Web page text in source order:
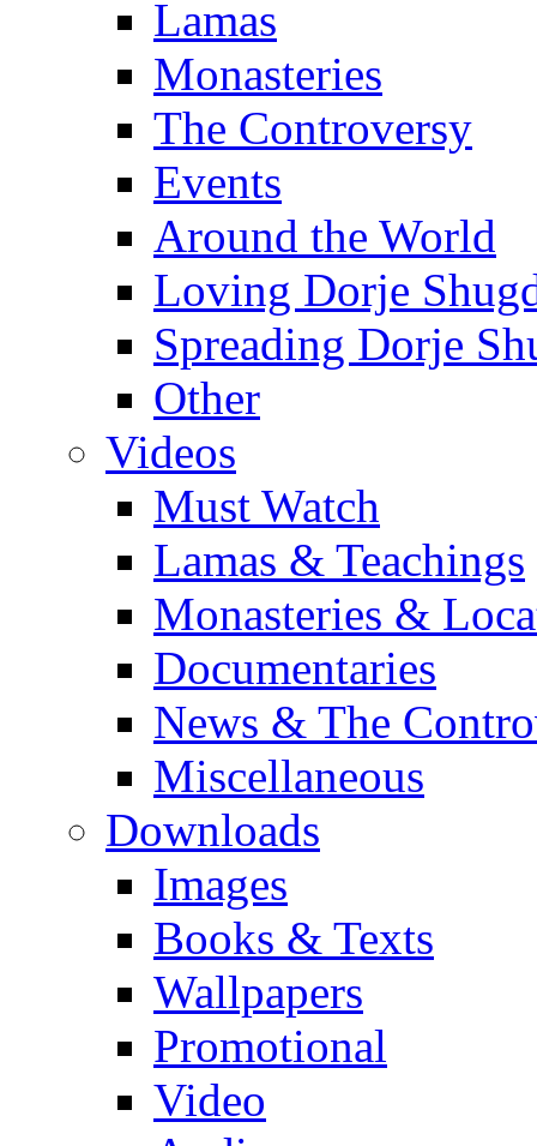
Lamas
Monasteries
The Controversy
Events
Around the World
Loving Dorje
Spreading Dorje
Other
Videos
Must Watch
Lamas & Teachings
Monasteries &
Documentaries
News & The
Miscellaneous
Downloads
Images
Books & Texts
Wallpapers
Promotional
Video